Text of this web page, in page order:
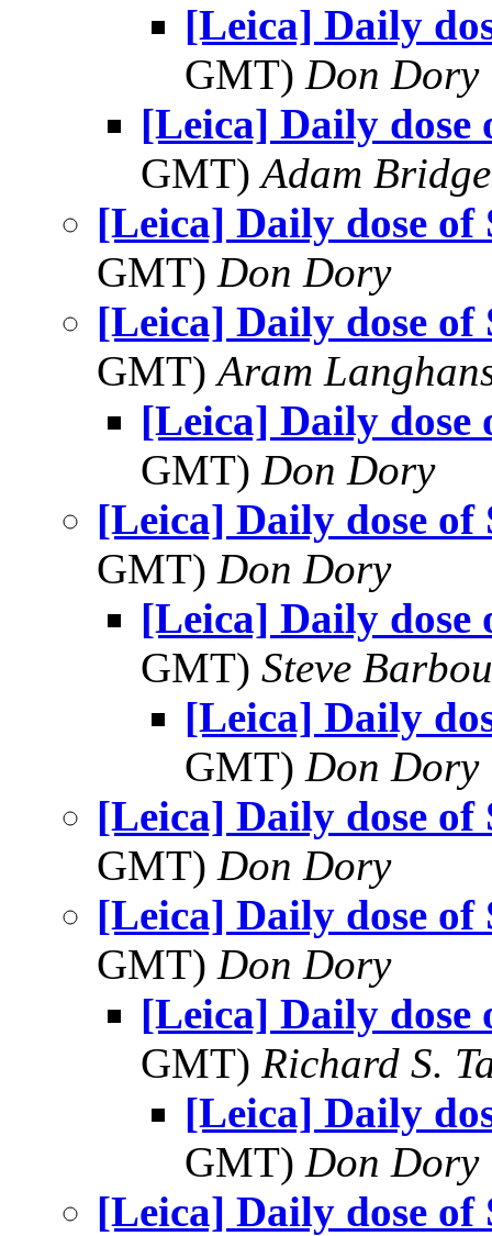
[Leica] Daily
GMT) Don Dory
[Leica] Daily dose
GMT)Adam Bridge
[Leica] Daily dose of
GMT) Don Dory
[Leica] Daily dose of
GMT)Aram
[Leica] Daily dose
GMT) Don Dory
[Leica] Daily dose of
GMT) Don Dory
[Leica] Daily dose
GMT) Steve
[Leica] Daily
GMT) Don Dory
[Leica] Daily dose of
GMT) Don Dory
[Leica] Daily dose of
GMT) Don Dory
[Leica] Daily dose
GMT) Richard S.
[Leica] Daily
GMT) Don Dory
[Leica] Daily dose of